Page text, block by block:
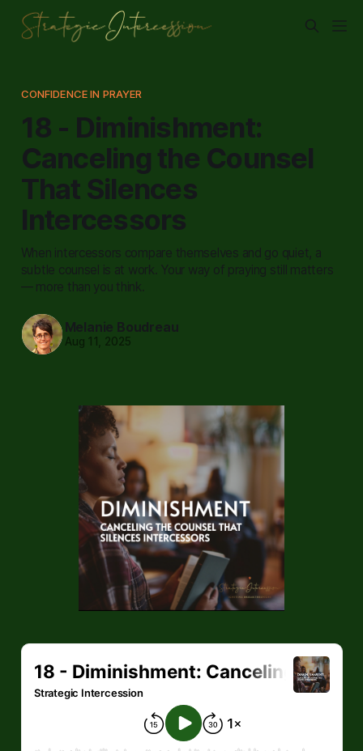
CONFIDENCE IN PRAYER
18 - Diminishment:
Canceling the Counsel
That Silences
Intercessors
When intercessors compare themselves and go quiet, a
subtle counsel is at work. Your way of praying still matters
— more than you think.
Melanie Boudreau
Aug 11, 2025